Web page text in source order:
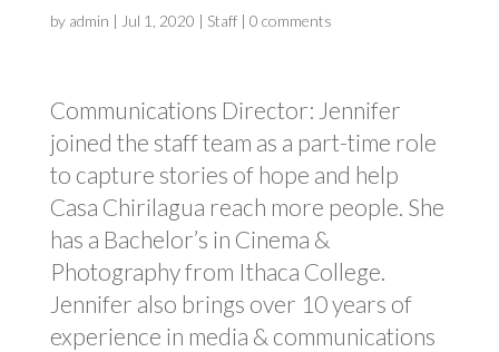
by admin | Jul 1, 2020 | Staff| 0 comments
Communications Director: Jennifer
joined the staff team as a part-time role
to capture stories of hope and help
Casa Chirilagua reach more people. She
has a Bachelor’s in Cinema &
Photography from Ithaca College.
Jennifer also brings over 10 years of
experience in media & communications